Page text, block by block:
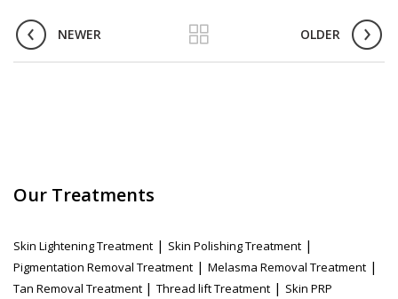
NEWER OLDER
Our Treatments
Skin Lightening Treatment | Skin Polishing Treatment |
Pigmentation Removal Treatment | Melasma Removal Treatment |
Tan Removal Treatment | Thread lift Treatment | Skin PRP